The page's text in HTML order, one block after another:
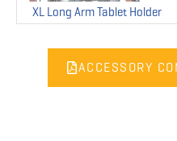
XL Long Arm Tablet Holder
ACCESSORY